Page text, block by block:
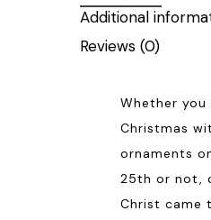
Additional
Reviews (0)
Whether you
Christmas
ornaments
25th or not,
Christ came